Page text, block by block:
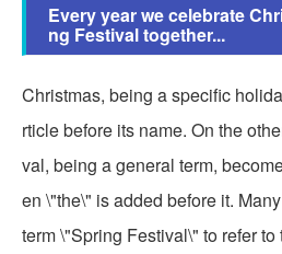
Every year we celebrate
ng Festival together...
Christmas, being a specific
rticle before its name. On the
val, being a general term,
en \"the\" is added before it.
term \"Spring Festival\" to refer